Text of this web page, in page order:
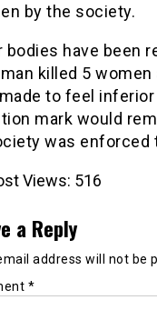
by the society.
bodies have been
killed 5
to feel
mark would
was enforced
Views: 516
a Reply
address will not be
*